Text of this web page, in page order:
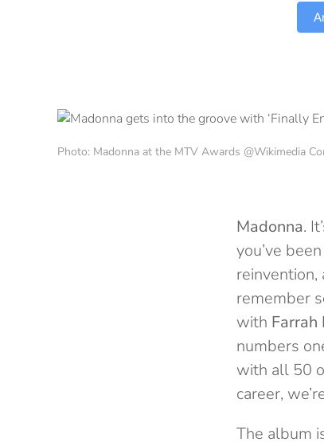
Photo: Madonna at the MTV Awards @Wikimedia
Madonna.
you’ve
reinvention,
remember
with
numbers
with all 50
career,
The album